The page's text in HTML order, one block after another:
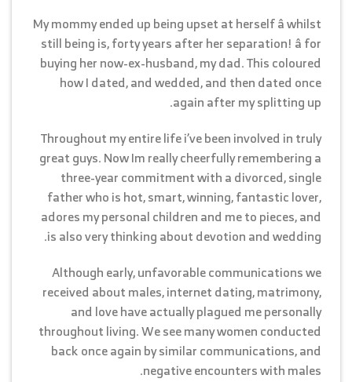
My mommy ended up being upset at herself â whilst
still being is, forty years after her separation! â for
buying her now-ex-husband, my dad. This coloured
how I dated, and wedded, and then dated once
again after my splitting up.
Throughout my entire life i’ve been involved in truly
great guys. Now Im really cheerfully remembering a
three-year commitment with a divorced, single
father who is hot, smart, winning, fantastic lover,
adores my personal children and me to pieces, and
is also very thinking about devotion and wedding.
Although early, unfavorable communications we
received about males, internet dating, matrimony,
and love have actually plagued me personally
throughout living. We see many women conducted
back once again by similar communications, and
negative encounters with males.